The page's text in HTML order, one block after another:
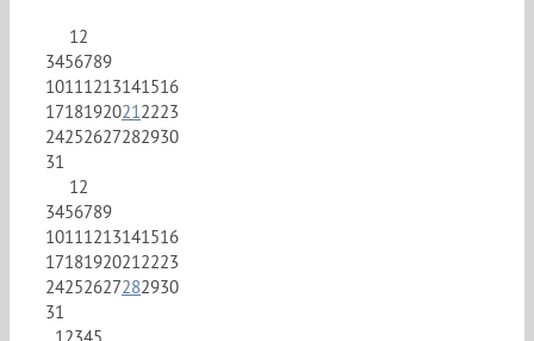
12
3456789
10111213141516
17181920212223
24252627282930
31
12
3456789
10111213141516
17181920212223
24252627282930
31